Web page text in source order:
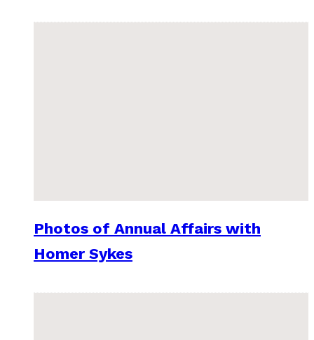
Photos of Annual Affairs with
Homer Sykes